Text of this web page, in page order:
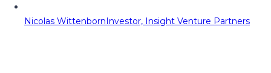
Nicolas WittenbornInvestor, Insight Venture Partners